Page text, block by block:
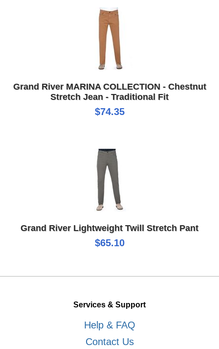
Grand River MARINA COLLECTION - Chestnut
Stretch Jean - Traditional Fit
$74.35
Grand River Lightweight Twill Stretch Pant
$65.10
Services & Support
Help & FAQ
Contact Us